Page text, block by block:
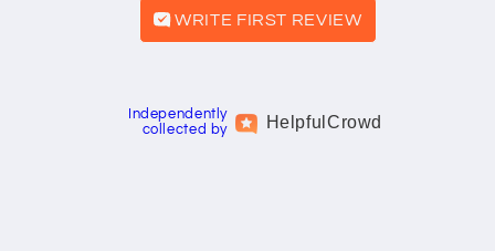
WRITE FIRST REVIEW
Independently
collected by
Helpful Crowd